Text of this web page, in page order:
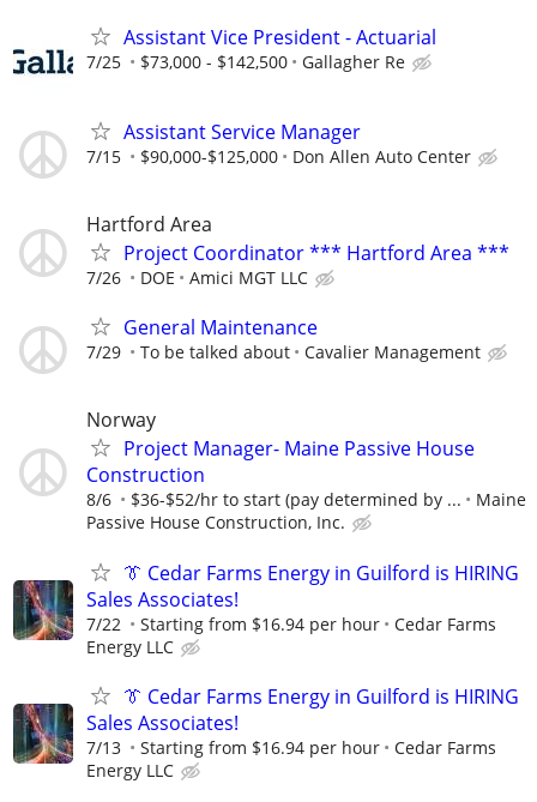
Assistant Vice President - Actuarial
7/25 $73,000 - $142,500 Gallagher Re
Assistant Service Manager
7/15 $90,000-$125,000 Don Allen Auto Center
Hartford Area
Project Coordinator *** Hartford Area ***
7/26 DOE Amici MGT LLC
General Maintenance
7/29 To be talked about Cavalier Management
Norway
Project Manager- Maine Passive House
Construction
8/6 $36-$52/hr to start (pay determined by ...
Maine
Passive House Construction, Inc.
👔 Cedar Farms Energy in Guilford is HIRING
Sales Associates!
7/22 Starting from $16.94 per hour
Cedar Farms
Energy LLC
👔 Cedar Farms Energy in Guilford is HIRING
Sales Associates!
7/13 Starting from $16.94 per hour
Cedar Farms
Energy LLC